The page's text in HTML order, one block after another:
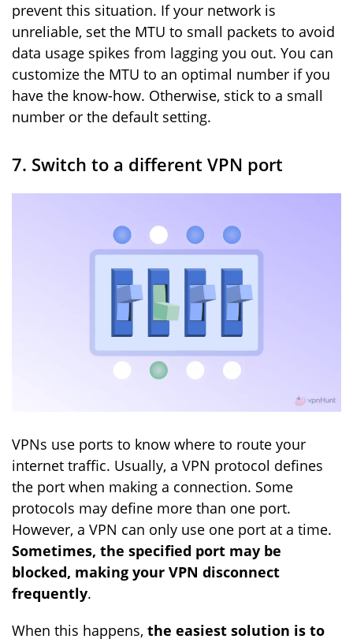
prevent this situation. If your network is
unreliable, set the MTU to small packets to avoid
data usage spikes from lagging you out. You can
customize the MTU to an optimal number if you
have the know-how. Otherwise, stick to a small
number or the default setting.
7. Switch to a different VPN port
VPNs use ports to know where to route your
internet traffic. Usually, a VPN protocol defines
the port when making a connection. Some
protocols may define more than one port.
However, a VPN can only use one port at a time.
Sometimes, the specified port may be
blocked, making your VPN disconnect
frequently.
When this happens, the easiest solution is to